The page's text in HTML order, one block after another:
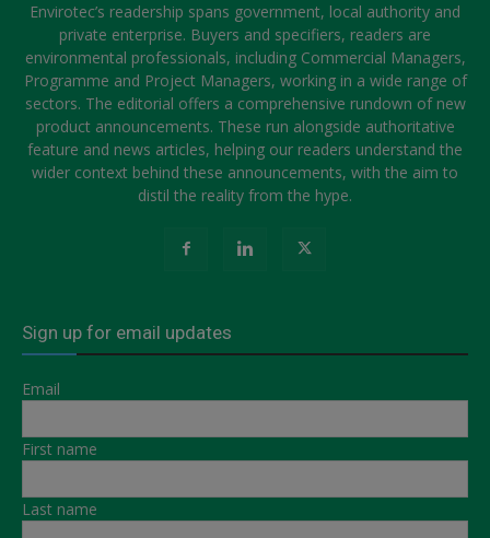
Envirotec’s readership spans government, local authority and
private enterprise. Buyers and specifiers, readers are
environmental professionals, including Commercial Managers,
Programme and Project Managers, working in a wide range of
sectors. The editorial offers a comprehensive rundown of new
product announcements. These run alongside authoritative
feature and news articles, helping our readers understand the
wider context behind these announcements, with the aim to
distil the reality from the hype.
Sign up for email updates
Email
First name
Last name